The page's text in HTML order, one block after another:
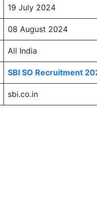
19 July 2024
08 August 2024
All India
SBI SO Recruitment
sbi.co.in